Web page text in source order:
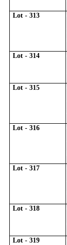
Lot - 313
Lot - 314
Lot - 315
Lot - 316
Lot - 317
Lot - 318
Lot - 319